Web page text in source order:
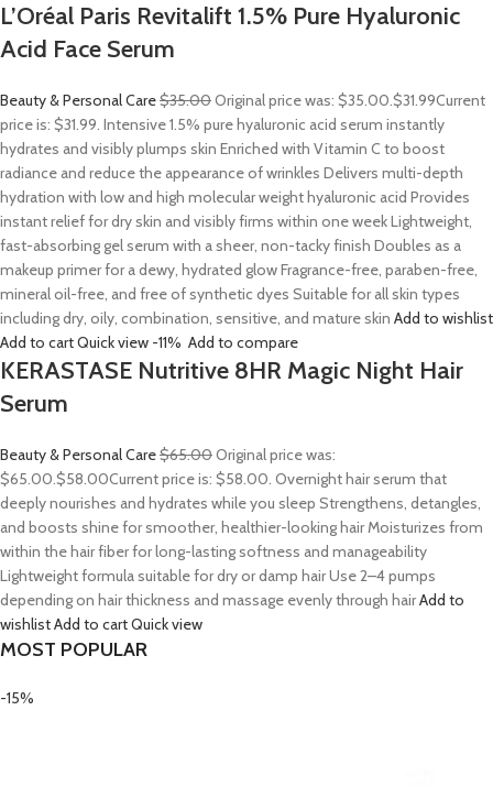
L’Oréal Paris Revitalift 1.5% Pure Hyaluronic
Acid Face Serum
Beauty & Personal Care$35.00Original price was: $35.00.$31.99Current
price is: $31.99. Intensive 1.5% pure hyaluronic acid serum instantly
hydrates and visibly plumps skin Enriched with Vitamin C to boost
radiance and reduce the appearance of wrinkles Delivers multi-depth
hydration with low and high molecular weight hyaluronic acid Provides
instant relief for dry skin and visibly firms within one week Lightweight,
fast-absorbing gel serum with a sheer, non-tacky finish Doubles as a
makeup primer for a dewy, hydrated glow Fragrance-free, paraben-free,
mineral oil-free, and free of synthetic dyes Suitable for all skin types
including dry, oily, combination, sensitive, and mature skin Add to wishlist
Add to cartQuick view -11% Add to compare
KERASTASE Nutritive 8HR Magic Night Hair
Serum
Beauty & Personal Care$65.00Original price was:
$65.00.$58.00Current price is: $58.00. Overnight hair serum that
deeply nourishes and hydrates while you sleep Strengthens, detangles,
and boosts shine for smoother, healthier-looking hair Moisturizes from
within the hair fiber for long-lasting softness and manageability
Lightweight formula suitable for dry or damp hair Use 2–4 pumps
depending on hair thickness and massage evenly through hairAdd to
wishlistAdd to cartQuick view
MOST POPULAR
-15%